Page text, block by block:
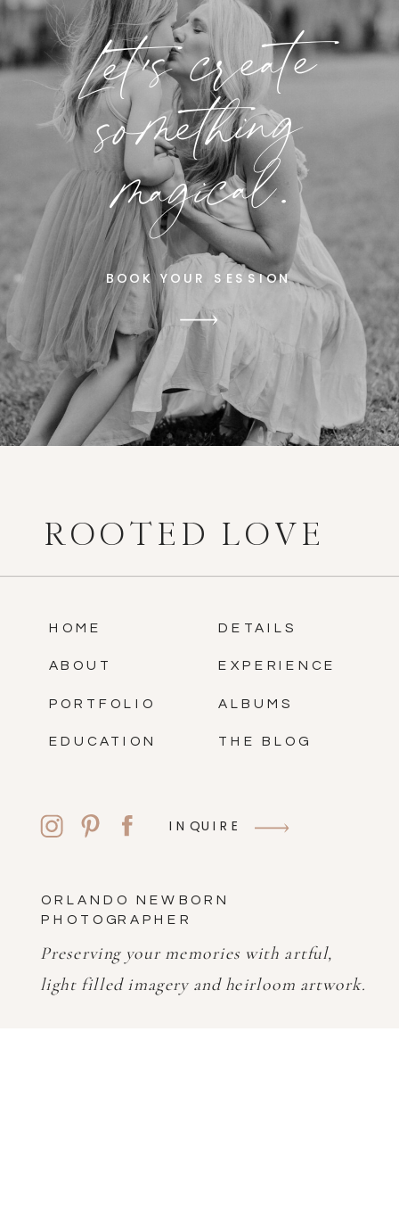
Let's create
something
magical.
BOOK YOUR SESSION
ROOTED LOVE
HOME
ABOUT
PORTFOLIO
DETAILS
EXPERIENCE
EDUCATION
ALBUMS
THE BLOG
INQUIRE
Preserving your memories with artful,
light filled imagery and heirloom artwork.
ORLANDO NEWBORN
PHOTOGRAPHER